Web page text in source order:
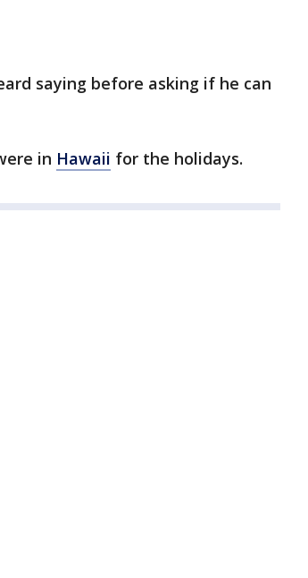
saying before asking if he can
in Hawaii for the holidays.